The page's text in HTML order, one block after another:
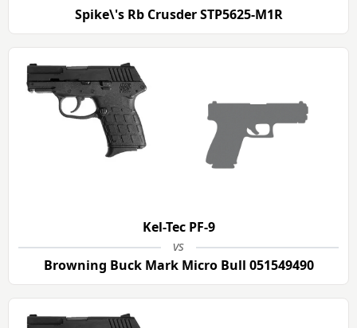
Spike\'s Rb Crusder STP5625-M1R
Kel-Tec PF-9
vs
Browning Buck Mark Micro Bull 051549490